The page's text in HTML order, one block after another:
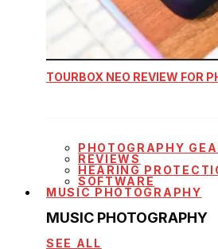
TOURBOX NEO REVIEW FOR
PHOTOGRAPHY
REVIEWS
HEARING
SOFTWARE
MUSIC PHOTOGRAPHY
MUSIC PHOTOGRAPHY
SEE ALL